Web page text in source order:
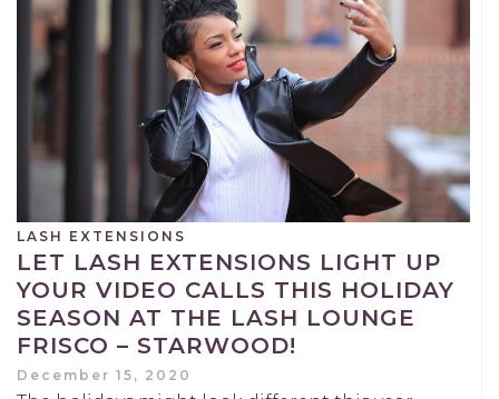
LASH EXTENSIONS
LET LASH EXTENSIONS LIGHT UP
YOUR VIDEO CALLS THIS HOLIDAY
SEASON AT THE LASH LOUNGE
FRISCO – STARWOOD!
December 15, 2020